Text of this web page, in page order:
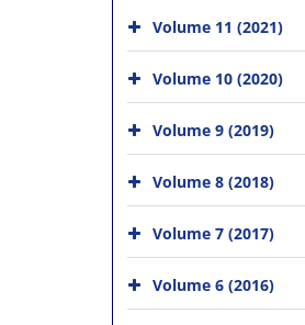
Volume 11 (2021)
Volume 10 (2020)
Volume 9 (2019)
Volume 8 (2018)
Volume 7 (2017)
Volume 6 (2016)